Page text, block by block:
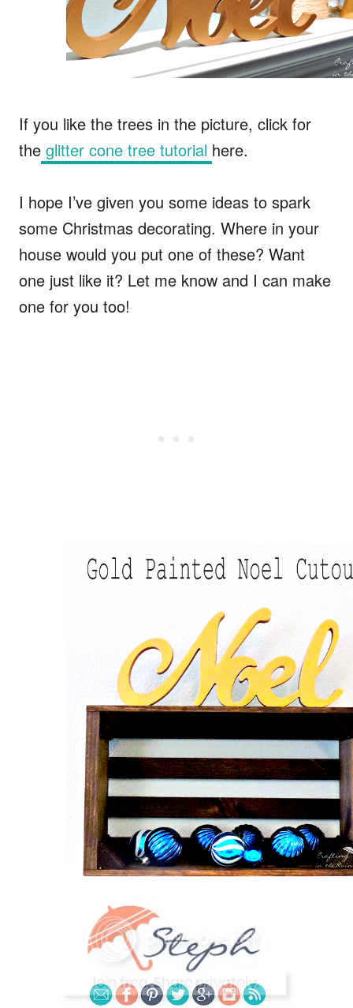
If you like the trees in the picture, click for
the glitter cone tree tutorial here.
I hope I’ve given you some ideas to spark
some Christmas decorating. Where in your
house would you put one of these? Want
one just like it? Let me know and I can make
one for you too!